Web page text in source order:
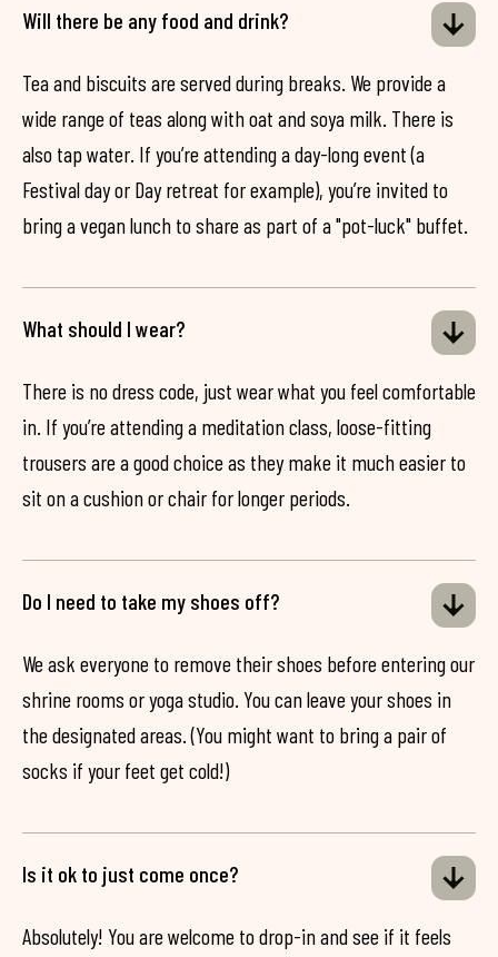
Will there be any food and drink?
Tea and biscuits are served during breaks. We provide a
wide range of teas along with oat and soya milk. There is
also tap water. If you’re attending a day-long event (a
Festival day or Day retreat for example), you’re invited to
bring a vegan lunch to share as part of a "pot-luck" buffet.
What should I wear?
There is no dress code, just wear what you feel comfortable
in. If you’re attending a meditation class, loose-fitting
trousers are a good choice as they make it much easier to
sit on a cushion or chair for longer periods.
Do I need to take my shoes off?
We ask everyone to remove their shoes before entering our
shrine rooms or yoga studio. You can leave your shoes in
the designated areas. (You might want to bring a pair of
socks if your feet get cold!)
Is it ok to just come once?
Absolutely! You are welcome to drop-in and see if it feels